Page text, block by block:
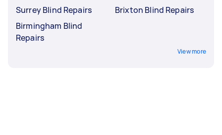
Surrey Blind Repairs
Birmingham Blind
Repairs
Brixton Blind Repairs
View more